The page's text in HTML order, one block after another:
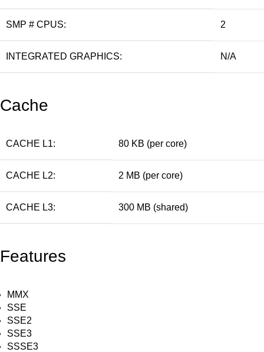
SMP # CPUS: 2
INTEGRATED GRAPHICS: N/A
Cache
CACHE L1: 80 KB (per core)
CACHE L2: 2 MB (per core)
CACHE L3: 300 MB (shared)
Features
MMX
SSE
SSE2
SSE3
SSSE3